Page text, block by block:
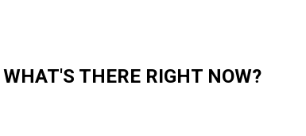
WHAT'S THERE RIGHT NOW?